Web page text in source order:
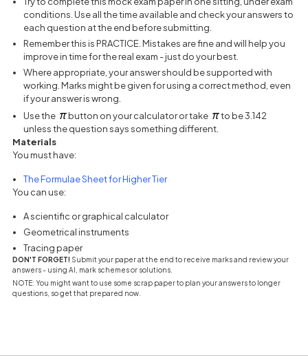
conditions. Use all the time available and check your answers to
each question at the end before submitting.
Remember this is PRACTICE. Mistakes are fine and will help you
improve in time for the real exam - just do your best.
Where appropriate, your answer should be supported with
working. Marks might be given for using a correct method, even
if your answer is wrong.
Use the
button on your calculator or take
to be 3.142
unless the question says something different.
Materials
You must have:
The Formulae Sheet for Higher Tier(opens in a new tab)
You can use:
A scientific or graphical calculator
Geometrical instruments
Tracing paper
DON'T FORGET! Submit your paper at the end to receive marks and review your
answers - using AI, mark schemes or solutions.
NOTE: You might want to use some scrap paper to plan your answers to longer
questions, so get that prepared now.